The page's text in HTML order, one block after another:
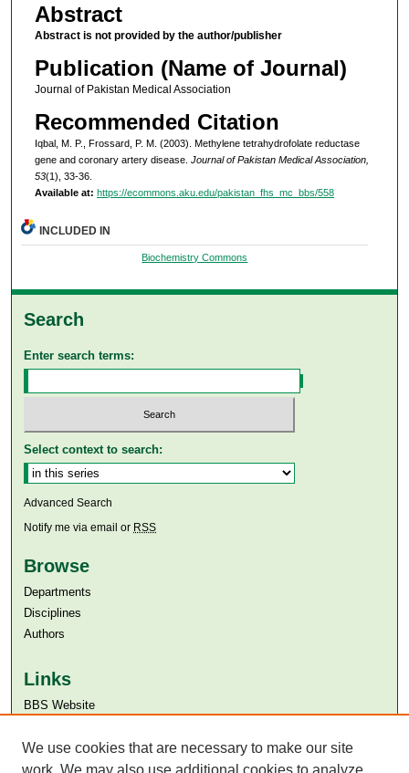
Abstract
Abstract is not provided by the author/publisher
Publication (Name of Journal)
Journal of Pakistan Medical Association
Recommended Citation
Iqbal, M. P., Frossard, P. M. (2003). Methylene tetrahydrofolate reductase
gene and coronary artery disease. Journal of Pakistan Medical Association,
53(1), 33-36.
Available at: https://ecommons.aku.edu/pakistan_fhs_mc_bbs/558
INCLUDED IN
Biochemistry Commons
Search
Enter search terms:
Select context to search:
Advanced Search
Notify me via email or RSS
Browse
Departments
Disciplines
Authors
Links
BBS Website
Aga Khan University Libraries
SAFARI (AKU Libraries’ Catalogue)
We use cookies that are necessary to make our site
work. We may also use additional cookies to analyze,